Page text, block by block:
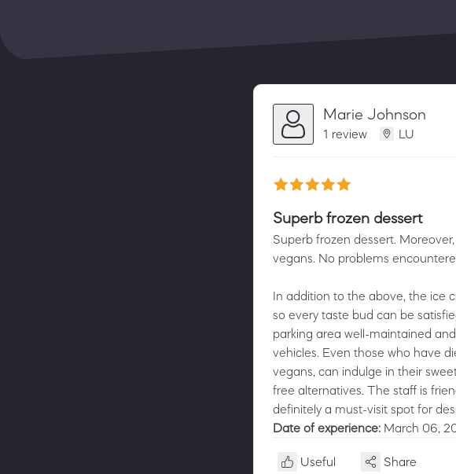
Marie Johnson
1 review LU
Superb frozen dessert
Superb frozen dessert.
vegans. No problems
In addition to the above, the ice
so every taste bud can be
parking area well-maintained
vehicles. Even those who have
vegans, can indulge in their
free alternatives. The staff is
definitely a must-visit spot for
Date of experience: March 06,
Useful Share